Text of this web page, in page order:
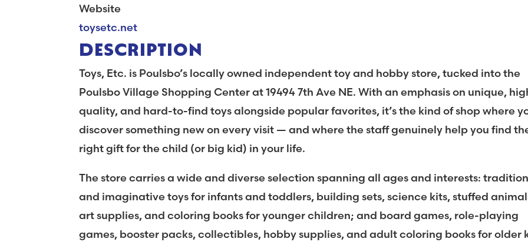
Website
toysetc.net
DESCRIPTION
Toys, Etc. is Poulsbo’s locally owned independent toy and hobby store, tucked into the
Poulsbo Village Shopping Center at 19494 7th Ave NE. With an emphasis on unique,
quality, and hard-to-find toys alongside popular favorites, it’s the kind of shop where
discover something new on every visit — and where the staff genuinely help you find
right gift for the child (or big kid) in your life.
The store carries a wide and diverse selection spanning all ages and interests:
and imaginative toys for infants and toddlers, building sets, science kits, stuffed
art supplies, and coloring books for younger children; and board games, role-playing
games, booster packs, collectibles, hobby supplies, and adult coloring books for older